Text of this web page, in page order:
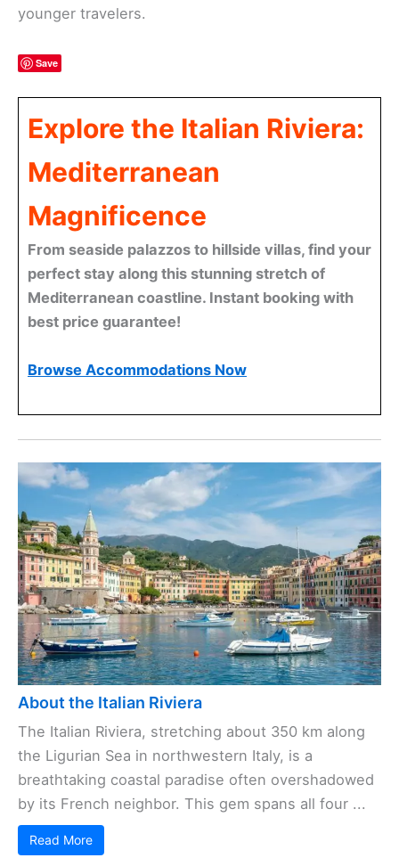
younger travelers.
Save
Explore the Italian Riviera:
Mediterranean
Magnificence
From seaside palazzos to hillside villas, find your
perfect stay along this stunning stretch of
Mediterranean coastline. Instant booking with
best price guarantee!
Browse Accommodations Now
About the Italian Riviera
The Italian Riviera, stretching about 350 km along
the Ligurian Sea in northwestern Italy, is a
breathtaking coastal paradise often overshadowed
by its French neighbor. This gem spans all four ...
Read More